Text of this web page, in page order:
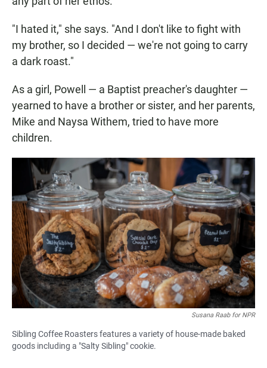
"I hated it," she says. "And I don't like to fight with
my brother, so I decided — we're not going to carry
a dark roast."
As a girl, Powell — a Baptist preacher's daughter —
yearned to have a brother or sister, and her parents,
Mike and Naysa Withem, tried to have more
children.
Susana Raab for NPR
Sibling Coffee Roasters features a variety of house-made baked
goods including a "Salty Sibling" cookie.